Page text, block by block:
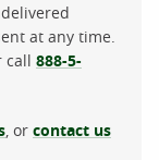
at any time.
call 888-5-
, or contact us